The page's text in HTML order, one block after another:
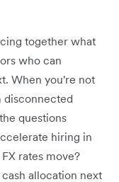
together what
who can
When you're not
disconnected
questions
hiring in
rates move?
allocation next